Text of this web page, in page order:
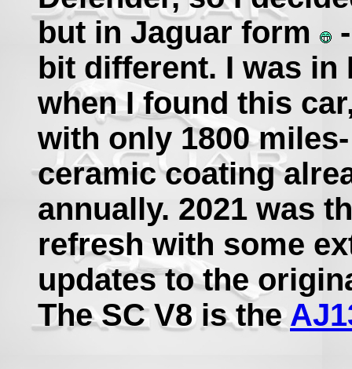
but in Jaguar form
bit different. I was
when I found this
with only 1800
ceramic coating
annually. 2021 was
refresh with some
updates to the
The SC V8 is the